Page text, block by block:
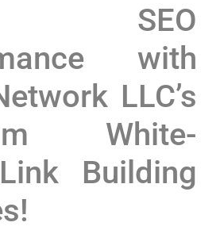
‍SEO
with⁤
LLC’s
White-
Building